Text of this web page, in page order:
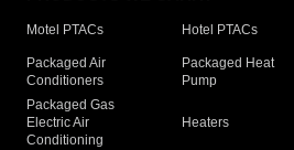
Motel PTACs Hotel PTACs
Packaged Air
Conditioners
Packaged Heat
Pump
Packaged Gas
Electric Air
Conditioning
Heaters